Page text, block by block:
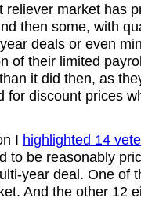
reliever market has
then some, with
deals or even
of their limited
it did then, as
for discount prices
I highlighted 14
to be reasonably
year deal. One of
And the other 12